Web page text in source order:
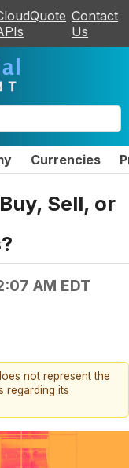
Contact
Us
Currencies
Sell, or
AM EDT
not represent the
regarding its